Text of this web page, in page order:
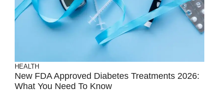
HEALTH
New FDA Approved Diabetes Treatments 2026:
What You Need To Know